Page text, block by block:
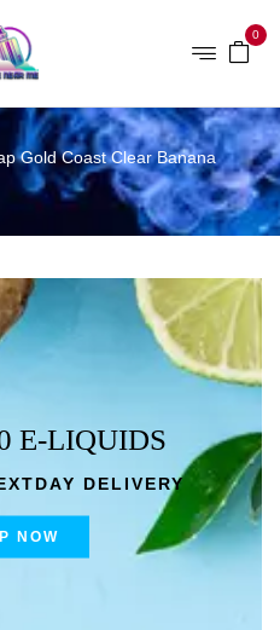
0
Gold Coast Clear Banana
E-LIQUIDS
DELIVERY
NOW